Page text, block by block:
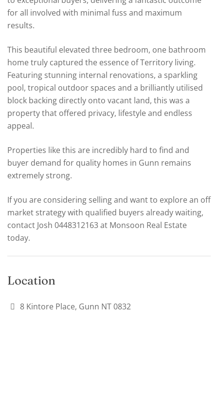
for all involved with minimal fuss and maximum
results.
This beautiful elevated three bedroom, one bathroom
home truly captured the essence of Territory living.
Featuring stunning internal renovations, a sparkling
pool, tropical outdoor spaces and a brilliantly utilised
block backing directly onto vacant land, this was a
property that offered privacy, lifestyle and endless
appeal.
Properties like this are incredibly hard to find and
buyer demand for quality homes in Gunn remains
extremely strong.
If you are considering selling and want to explore an off
market strategy with qualified buyers already waiting,
contact Josh 0448312163 at Monsoon Real Estate
today.
Location
8 Kintore Place, Gunn NT 0832